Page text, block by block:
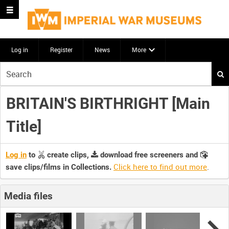
Log in Register News More
your
search
here
BRITAIN'S BIRTHRIGHT [Main
Title]
Log in to create clips,
download free screeners and
save clips/films in Collections. Click here to find out more.
Media files